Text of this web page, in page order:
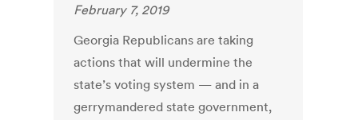
February 7, 2019
Georgia Republicans are taking
actions that will undermine the
state’s voting system — and in a
gerrymandered state government,